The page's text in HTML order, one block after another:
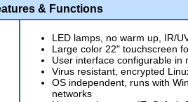
& Functions
LED lamps, no warm up, IR/
Large color 22" touchscreen
User interface configurable in
Virus resistant, encrypted
OS independent, runs with
networks